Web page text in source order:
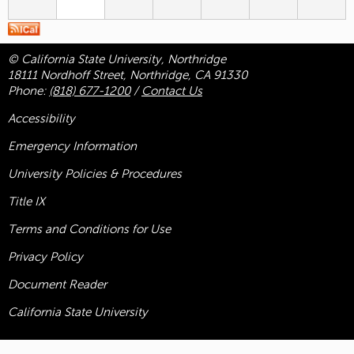
© California State University, Northridge
18111 Nordhoff Street, Northridge, CA 91330
Phone: (818) 677-1200/ Contact Us
Accessibility
Emergency Information
University Policies & Procedures
Title IX
Terms and Conditions for Use
Privacy Policy
Document Reader
California State University